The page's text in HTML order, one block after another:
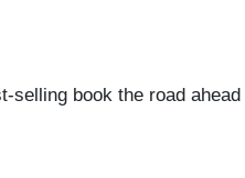
selling book the road ahead